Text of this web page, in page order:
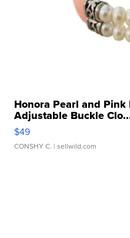
Honora Pearl and
Adjustable Buckle
$49
CONSHY C. | sellwild.com